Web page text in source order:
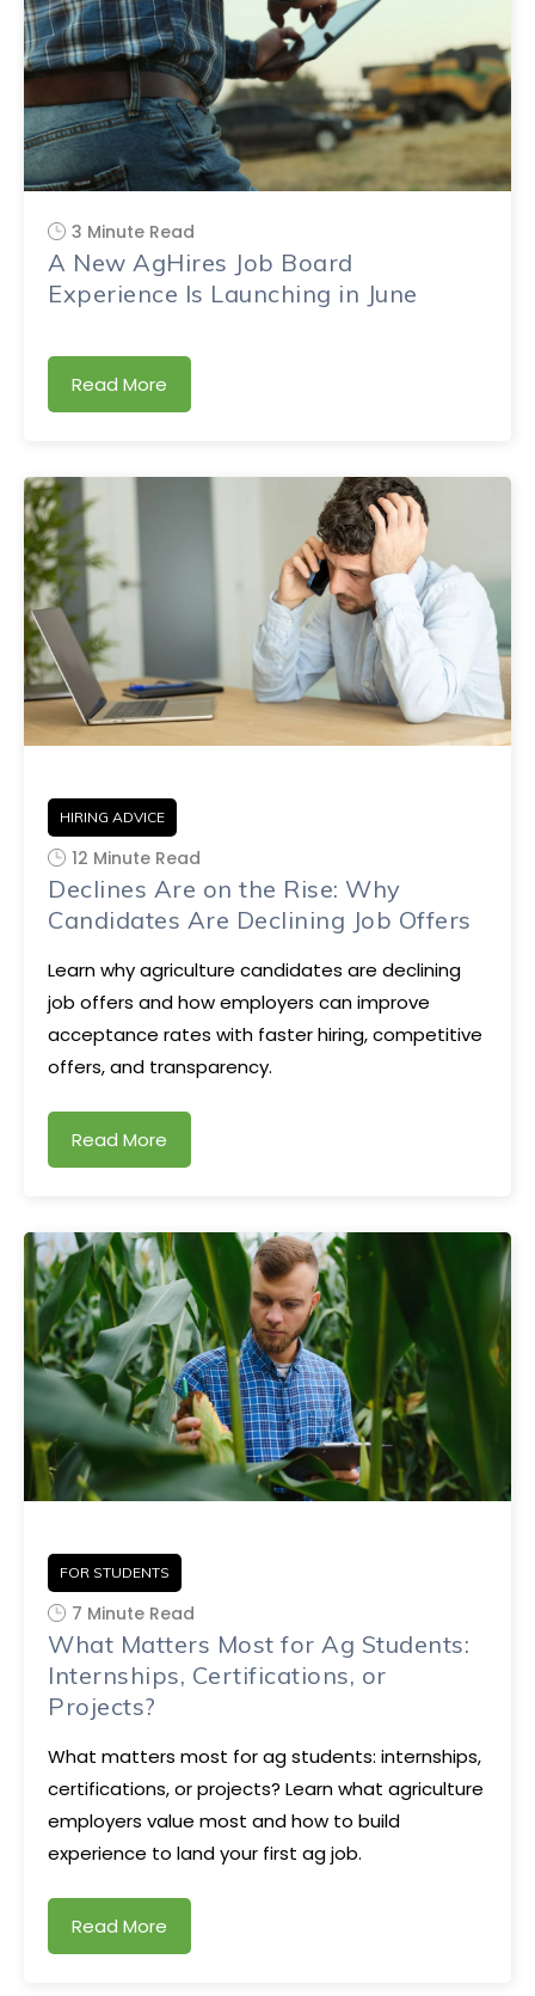
3 Minute Read
A New AgHires Job Board
Experience Is Launching in June
Read More
HIRING ADVICE
12 Minute Read
Declines Are on the Rise: Why
Candidates Are Declining Job Offers
Learn why agriculture candidates are declining
job offers and how employers can improve
acceptance rates with faster hiring, competitive
offers, and transparency.
Read More
FOR STUDENTS
7 Minute Read
What Matters Most for Ag Students:
Internships, Certifications, or
Projects?
What matters most for ag students: internships,
certifications, or projects? Learn what agriculture
employers value most and how to build
experience to land your first ag job.
Read More